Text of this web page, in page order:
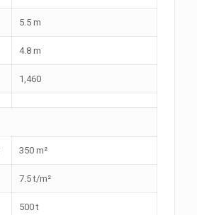
5.5 m
4.8 m
1,460
350 m²
7.5 t/m²
500 t